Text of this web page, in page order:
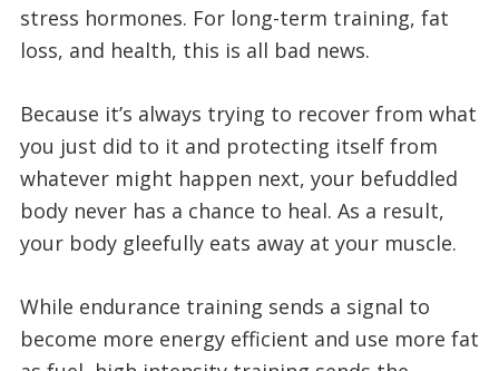
stress hormones. For long-term training, fat
loss, and health, this is all bad news.
Because it’s always trying to recover from what
you just did to it and protecting itself from
whatever might happen next, your befuddled
body never has a chance to heal. As a result,
your body gleefully eats away at your muscle.
While endurance training sends a signal to
become more energy efficient and use more fat